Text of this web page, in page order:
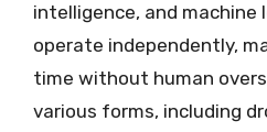
intelligence, and machine
operate independently,
time without human
various forms, including